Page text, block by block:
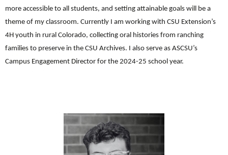
more accessible to all students, and setting attainable goals will be a
theme of my classroom. Currently I am working with CSU Extension’s
4H youth in rural Colorado, collecting oral histories from ranching
families to preserve in the CSU Archives. I also serve as ASCSU’s
Campus Engagement Director for the 2024-25 school year.